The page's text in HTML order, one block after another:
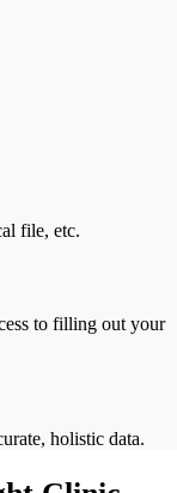
file, etc.
to filling out your
holistic data.